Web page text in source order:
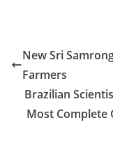
New Sri
Farmers
Brazilian
Most Complete